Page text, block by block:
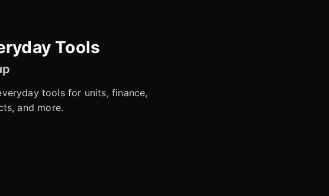
Tools
tools for units, finance,
and more.